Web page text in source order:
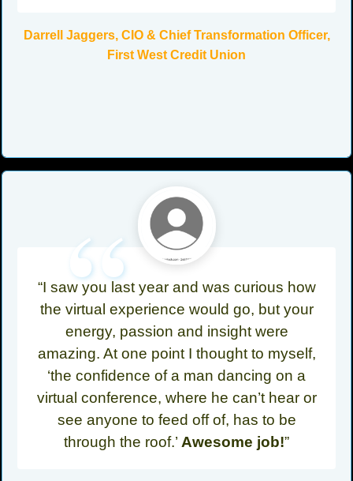
Darrell Jaggers, CIO & Chief Transformation Officer,
First West Credit Union
“
“I saw you last year and was curious how
the virtual experience would go, but your
energy, passion and insight were
amazing. At one point I thought to myself,
‘the confidence of a man dancing on a
virtual conference, where he can’t hear or
see anyone to feed off of, has to be
through the roof.’ Awesome job!”